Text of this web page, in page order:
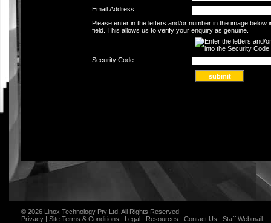
Email Address
Please enter in the letters and/or number in the image below
field. This allows us to verify your enquiry as genuine.
Security Code
© 2026 Linox Technology Pty Ltd, All Rights Reserved
Privacy | Site Terms & Conditions | Legal | Resources | Contact Us | Staff Webmail